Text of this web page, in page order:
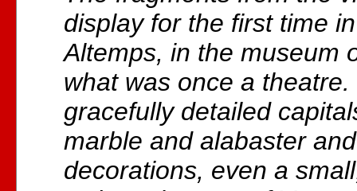
display for the first time
Altemps, in the museum
what was once a
gracefully detailed
marble and alabaster
decorations, even a